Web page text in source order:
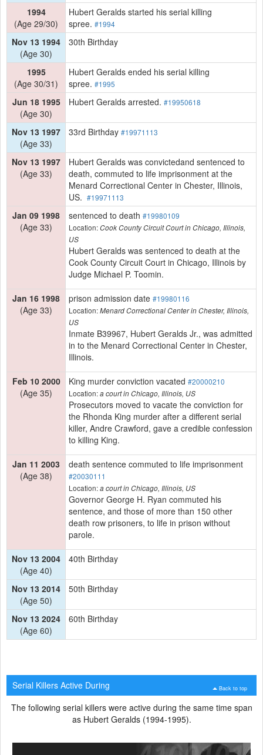
1994
(Age 29/30)
Hubert Geralds started his serial killing
spree. #1994
Nov 13 1994
(Age 30)
30th Birthday
1995
(Age 30/31)
Hubert Geralds ended his serial killing
spree. #1995
Jun 18 1995
(Age 30)
Hubert Geralds arrested. #19950618
Nov 13 1997
(Age 33)
33rd Birthday #19971113
Nov 13 1997
(Age 33)
Hubert Geralds was convictedand sentenced to
death, commuted to life imprisonment at the
Menard Correctional Center in Chester, Illinois,
US. #19971113
Jan 09 1998
(Age 33)
sentenced to death #19980109
Location:Cook County Circuit Court in Chicago, Illinois,
US
Hubert Geralds was sentenced to death at the
Cook County Circuit Court in Chicago, Illinois by
Judge Michael P. Toomin.
Jan 16 1998
(Age 33)
prison admission date #19980116
Location:Menard Correctional Center in Chester, Illinois,
US
Inmate B39967, Hubert Geralds Jr., was admitted
in to the Menard Correctional Center in Chester,
Illinois.
Feb 10 2000
(Age 35)
King murder conviction vacated #20000210
Location:a court in Chicago, Illinois, US
Prosecutors moved to vacate the conviction for
the Rhonda King murder after a different serial
killer, Andre Crawford, gave a credible confession
to killing King.
Jan 11 2003
(Age 38)
death sentence commuted to life imprisonment
#20030111
Location:a court in Chicago, Illinois, US
Governor George H. Ryan commuted his
sentence, and those of more than 150 other
death row prisoners, to life in prison without
parole.
Nov 13 2004
(Age 40)
40th Birthday
Nov 13 2014
(Age 50)
50th Birthday
Nov 13 2024
(Age 60)
60th Birthday
Back to top
Serial Killers Active During
The following serial killers were active during the same time span
as Hubert Geralds (1994-1995).